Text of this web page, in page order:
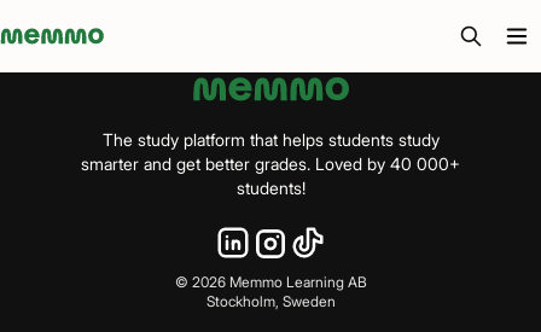
Memmo - AI-verktyg och digital kurslitteratur
The study platform that helps students study
smarter and get better grades. Loved by 40 000+
students!
© 2026Memmo Learning AB
Stockholm, Sweden